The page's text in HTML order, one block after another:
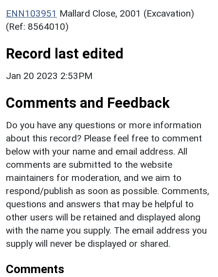
ENN103951 Mallard Close, 2001 (Excavation)
(Ref: 8564010)
Record last edited
Jan 20 2023 2:53PM
Comments and Feedback
Do you have any questions or more information
about this record? Please feel free to comment
below with your name and email address. All
comments are submitted to the website
maintainers for moderation, and we aim to
respond/publish as soon as possible. Comments,
questions and answers that may be helpful to
other users will be retained and displayed along
with the name you supply. The email address you
supply will never be displayed or shared.
Comments